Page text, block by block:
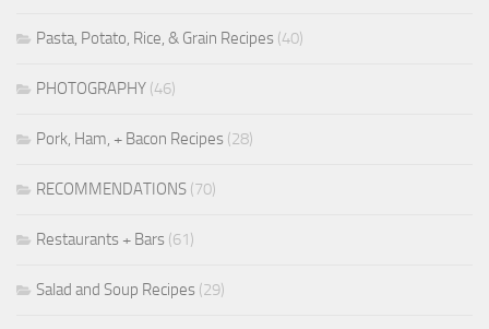
Pasta, Potato, Rice, & Grain Recipes (40)
PHOTOGRAPHY (46)
Pork, Ham, + Bacon Recipes (28)
RECOMMENDATIONS (70)
Restaurants + Bars (61)
Salad and Soup Recipes (29)